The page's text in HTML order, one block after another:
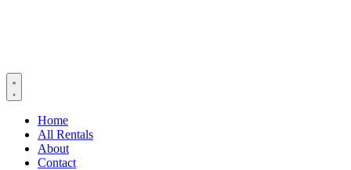
Home
All Rentals
About
Contact